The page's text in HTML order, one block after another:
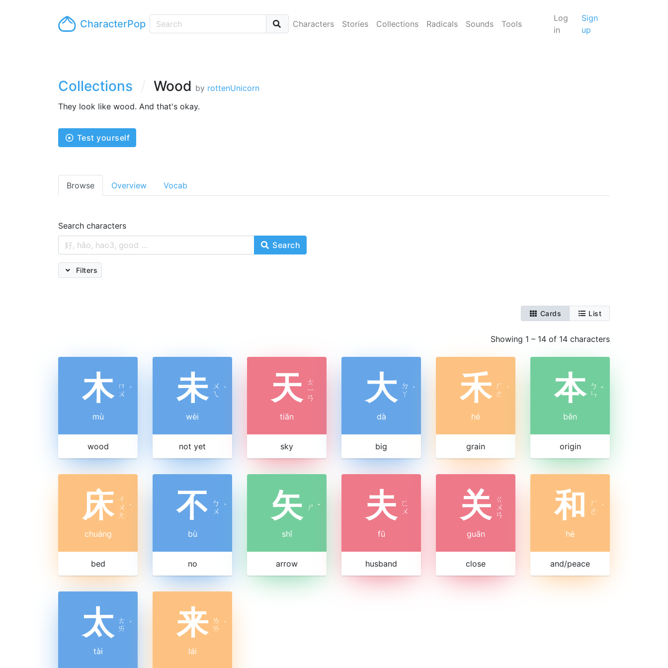
CharacterPop Characters Stories Collections Radicals Sounds Tools
Log
in
Sign
up
Collections Wood by rottenUnicorn
They look like wood. And that's okay.
Test yourself
Browse Overview Vocab
Search characters
Search
Filters
Cards List
Showing 1 – 14 of 14 characters
木 ㄇ
ㄨ ˋ
mù
wood
未 ㄨ
ㄟ
ˋ
wèi
not yet
天 ㄊ
ㄧ
ㄢ
tiān
sky
大 ㄉ
ㄚ ˋ
dà
big
禾 ㄏ
ㄜ ˊ
hé
grain
本 ㄅ
ㄣ ˇ
běn
origin
床 ㄔ
ㄨ
ㄤ
ˊ
chuáng
bed
不 ㄅ
ㄨ ˋ
bù
no
矢 ㄕ ˇ
shǐ
arrow
夫 ㄈ
ㄨ
fū
husband
关 ㄍ
ㄨ
ㄢ
guān
close
和
ㄏ
ㄜ ˊ
hé
and/peace
太 ㄊ
ㄞ ˋ
tài
来 ㄌ
ㄞ ˊ
lái